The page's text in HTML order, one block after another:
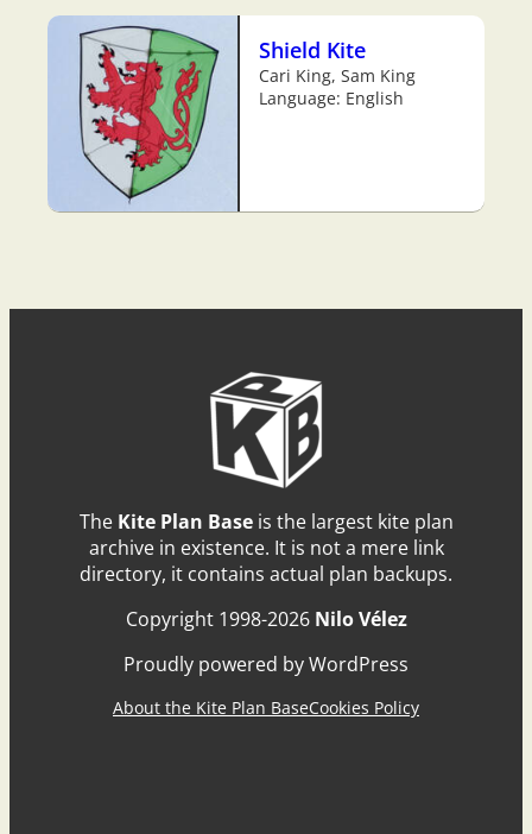
Shield Kite
Cari King, Sam King
Language: English
The Kite Plan Baseis the largest kite plan
archive in existence. It is not a mere link
directory, it contains actual plan backups.
Copyright 1998-2026 Nilo Vélez
Proudly powered by WordPress
About the Kite Plan BaseCookies Policy